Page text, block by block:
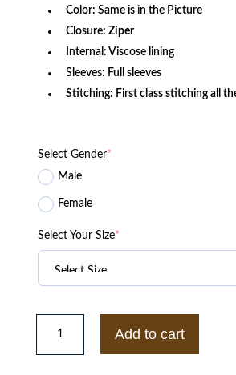
Color: Same is in the Picture
Closure: Ziper
Internal: Viscose lining
Sleeves: Full sleeves
Stitching: First class stitching all
Select Gender*
Male
Female
Select Your Size*
Any
Means
Nuptse
Add to cart